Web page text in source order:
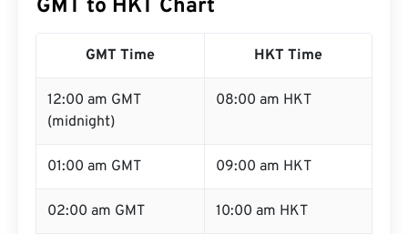
GMT to HKT Chart
GMT Time HKT Time
12:00 am GMT
(midnight)
08:00 am HKT
01:00 am GMT 09:00 am HKT
02:00 am GMT 10:00 am HKT